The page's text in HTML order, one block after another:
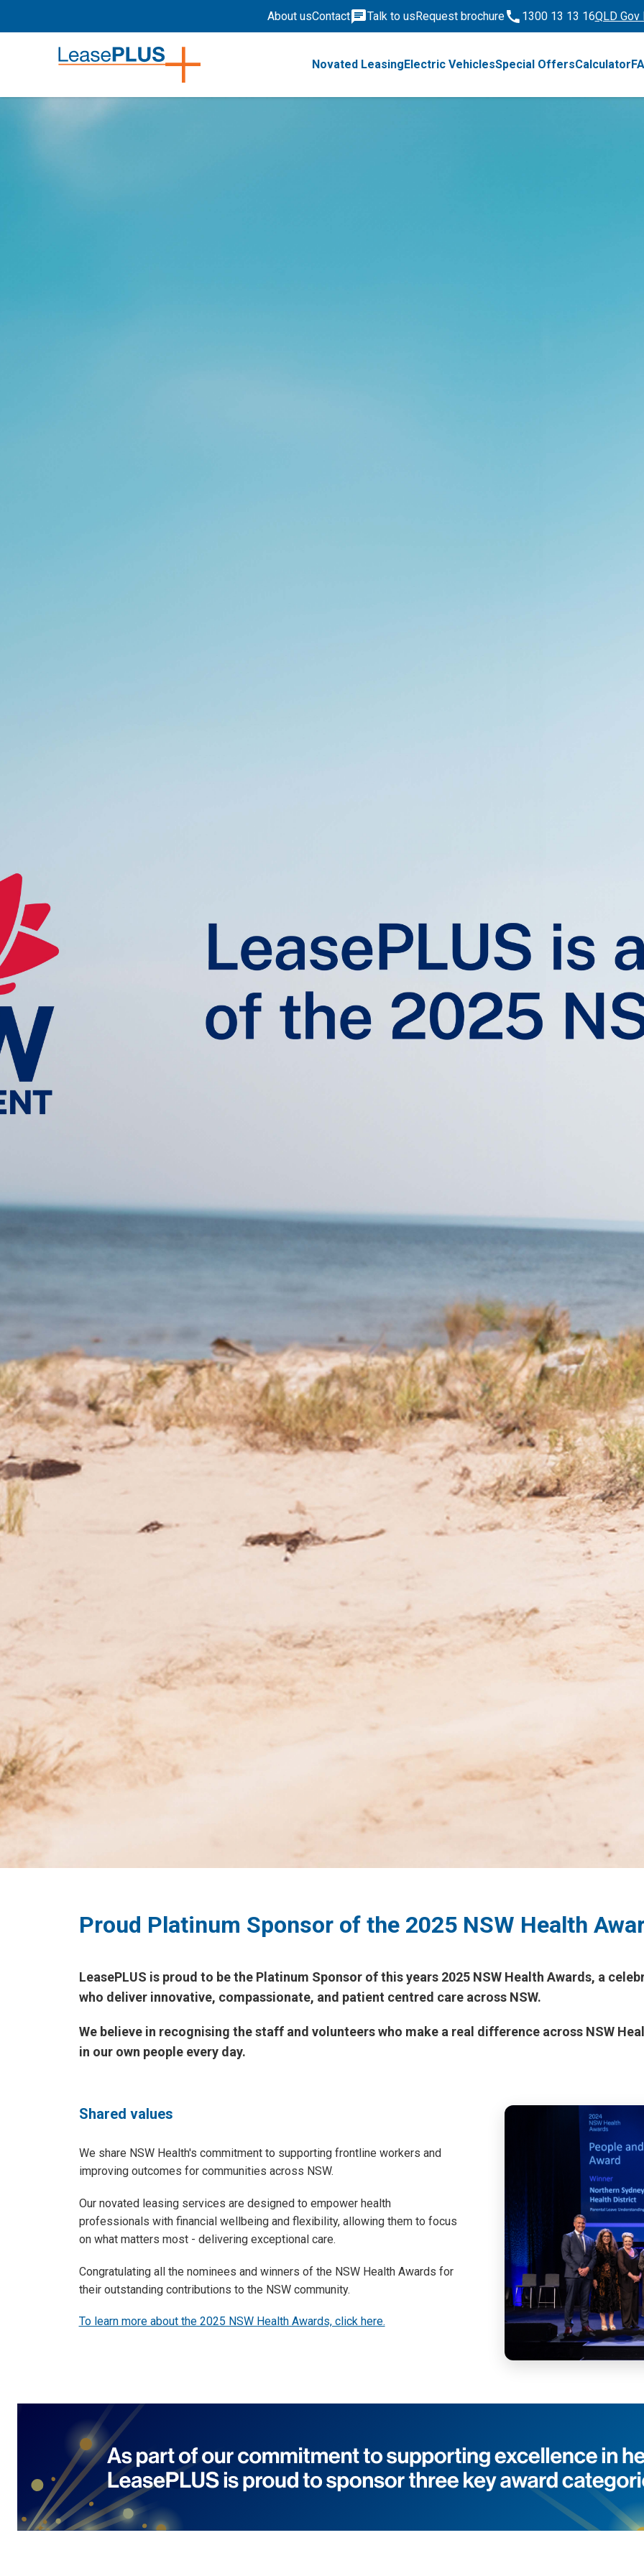
About usContact Talk to usRequest brochure 1300 13 13 16QLD
Novated LeasingElectric VehiclesSpecial OffersCalculator
Proud Platinum Sponsor of the 2025 NSW Health
LeasePLUS is proud to be the Platinum Sponsor of this years 2025 NSW Health Awards, a
who deliver innovative, compassionate, and patient centred care across NSW.
We believe in recognising the staff and volunteers who make a real difference across NSW
in our own people every day.
Shared values
We share NSW Health's commitment to supporting frontline workers and
improving outcomes for communities across NSW.
Our novated leasing services are designed to empower health
professionals with financial wellbeing and flexibility, allowing them to focus
on what matters most - delivering exceptional care.
Congratulating all the nominees and winners of the NSW Health Awards for
their outstanding contributions to the NSW community.
To learn more about the 2025 NSW Health Awards, click here.